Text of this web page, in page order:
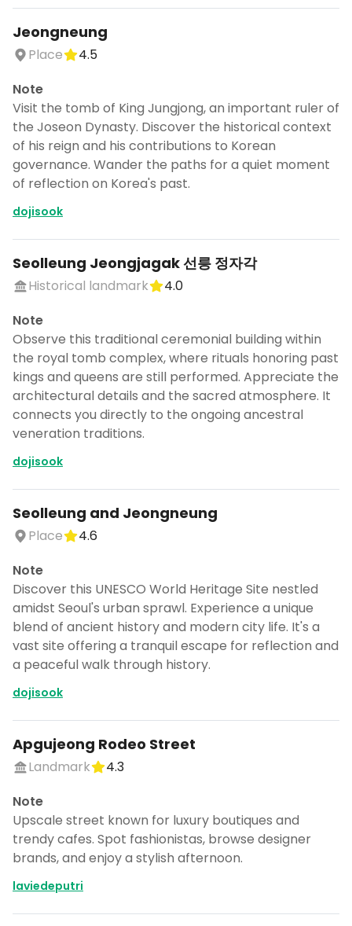
Jeongneung
Place
4.5
Note
Visit the tomb of King Jungjong, an important ruler of
the Joseon Dynasty. Discover the historical context
of his reign and his contributions to Korean
governance. Wander the paths for a quiet moment
of reflection on Korea's past.
dojisook
Seolleung Jeongjagak 선릉 정자각
Historical landmark
4.0
Note
Observe this traditional ceremonial building within
the royal tomb complex, where rituals honoring past
kings and queens are still performed. Appreciate the
architectural details and the sacred atmosphere. It
connects you directly to the ongoing ancestral
veneration traditions.
dojisook
Seolleung and Jeongneung
Place
4.6
Note
Discover this UNESCO World Heritage Site nestled
amidst Seoul's urban sprawl. Experience a unique
blend of ancient history and modern city life. It's a
vast site offering a tranquil escape for reflection and
a peaceful walk through history.
dojisook
Apgujeong Rodeo Street
Landmark
4.3
Note
Upscale street known for luxury boutiques and
trendy cafes. Spot fashionistas, browse designer
brands, and enjoy a stylish afternoon.
laviedeputri